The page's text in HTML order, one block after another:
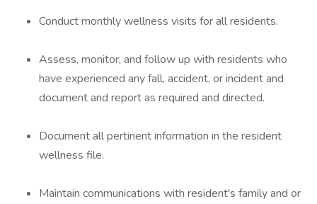
Conduct monthly wellness visits for all residents.
Assess, monitor, and follow up with residents who
have experienced any fall, accident, or incident and
document and report as required and directed.
Document all pertinent information in the resident
wellness file.
Maintain communications with resident's family and or